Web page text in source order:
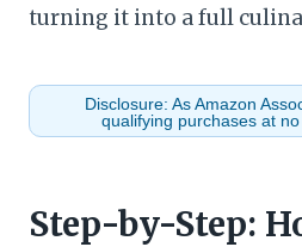
turning it into a full
Disclosure: As Amazon
qualifying purchases at
Step-by-Step: